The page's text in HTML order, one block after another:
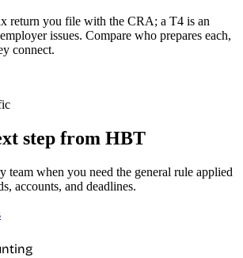
return you file with the CRA; a T4 is an
issues. Compare who prepares each,
connect.
step from HBT
team when you need the general rule applied
accounts, and deadlines.